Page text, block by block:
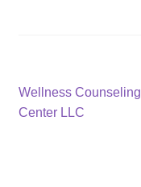
Post
Previous
post:
Wellness Counseling
Center LLC